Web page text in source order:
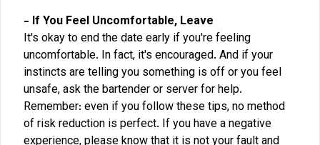
- If You Feel Uncomfortable, Leave
It's okay to end the date early if you're feeling
uncomfortable. In fact, it's encouraged. And if your
instincts are telling you something is off or you feel
unsafe, ask the bartender or server for help.
Remember: even if you follow these tips, no method
of risk reduction is perfect. If you have a negative